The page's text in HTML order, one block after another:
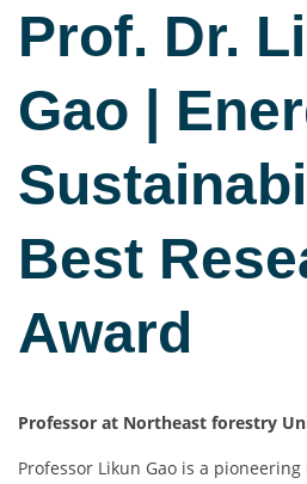
Prof. Dr.
Gao |
Best
Award
Professor at Northeast forestry
Professor Likun Gao is a